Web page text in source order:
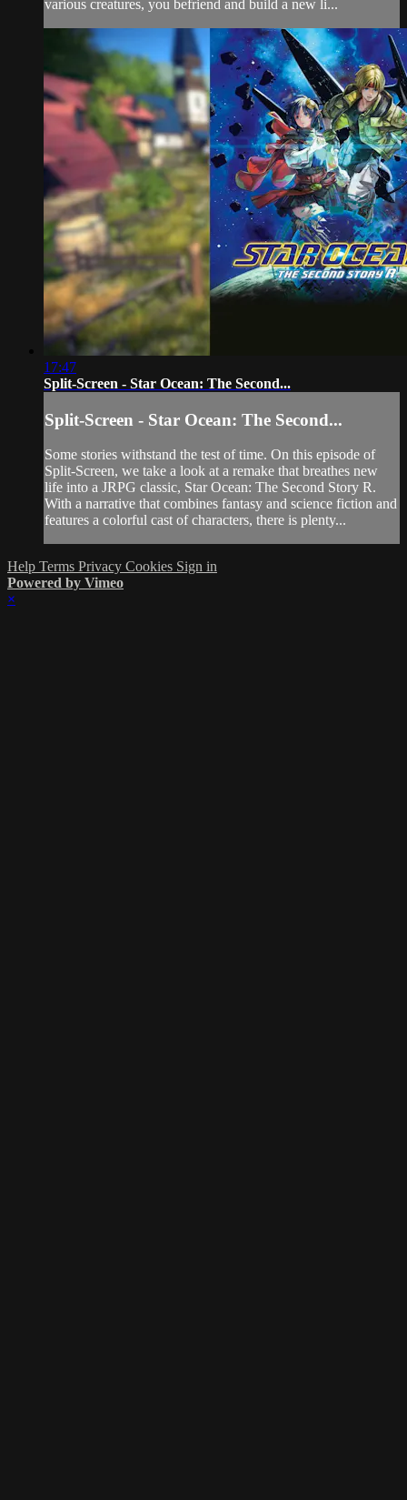
various creatures, you befriend and build a new li...
17:47
Split-Screen - Star Ocean: The Second...
Split-Screen - Star Ocean: The Second...
Some stories withstand the test of time. On this episode of
Split-Screen, we take a look at a remake that breathes new
life into a JRPG classic, Star Ocean: The Second Story R.
With a narrative that combines fantasy and science fiction and
features a colorful cast of characters, there is plenty...
Help Terms Privacy Cookies Sign in
Powered by Vimeo
×